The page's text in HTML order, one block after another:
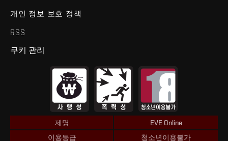
개인 정보 보호 정책
RSS
쿠키 관리
제명
EVE Online
이용등급
청소년이용불가